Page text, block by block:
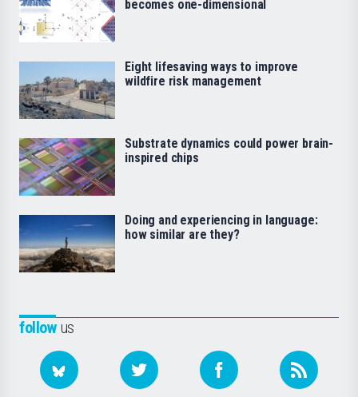
followus
becomes one-dimensional
Eight lifesaving ways to improve
wildfire risk management
Substrate dynamics could power brain-
inspired chips
Doing and experiencing in language:
how similar are they?